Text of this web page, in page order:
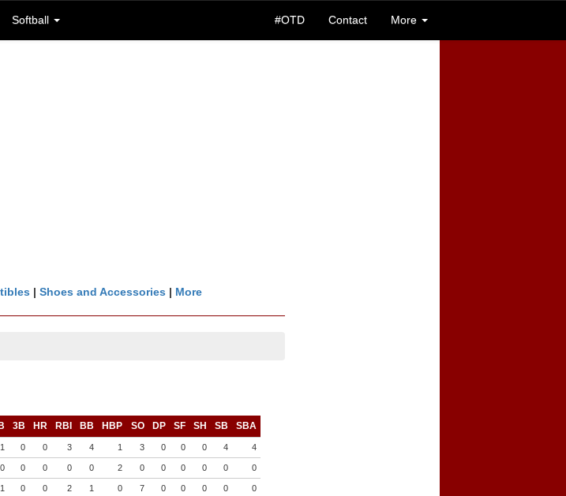
Softball #OTD Contact More
| Shoes and Accessories | More
3B HR RBI BB HBP SO DP SF SH SB SBA
1 0 0 3 4 1 3 0 0 0 4 4
0 0 0 0 0 2 0 0 0 0 0 0
1 0 0 2 1 0 7 0 0 0 0 0